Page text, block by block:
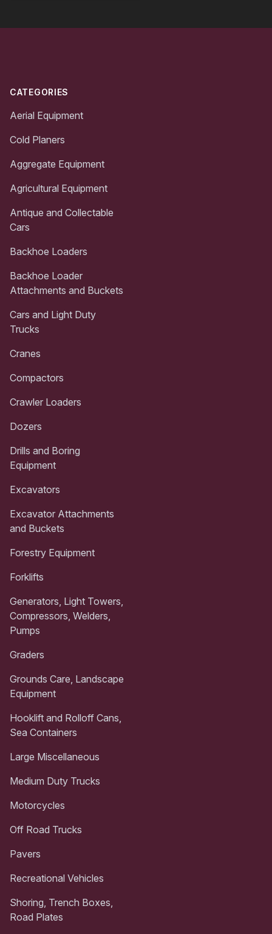
CATEGORIES
Aerial Equipment
Cold Planers
Aggregate Equipment
Agricultural Equipment
Antique and Collectable
Cars
Backhoe Loaders
Backhoe Loader
Attachments and Buckets
Cars and Light Duty
Trucks
Cranes
Compactors
Crawler Loaders
Dozers
Drills and Boring
Equipment
Excavators
Excavator Attachments
and Buckets
Forestry Equipment
Forklifts
Generators, Light Towers,
Compressors, Welders,
Pumps
Graders
Grounds Care, Landscape
Equipment
Hooklift and Rolloff Cans,
Sea Containers
Large Miscellaneous
Medium Duty Trucks
Motorcycles
Off Road Trucks
Pavers
Recreational Vehicles
Shoring, Trench Boxes,
Road Plates